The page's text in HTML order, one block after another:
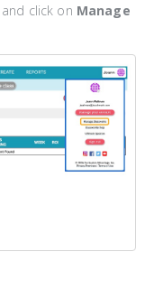
click on Manage